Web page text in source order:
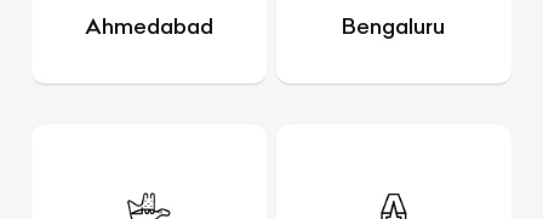
Ahmedabad Bengaluru